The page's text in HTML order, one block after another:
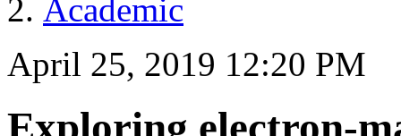
Academic
April 25, 2019 12:20 PM